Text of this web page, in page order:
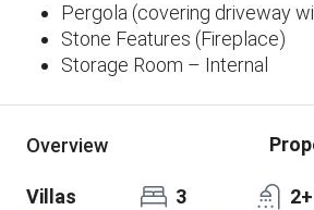
Pergola (covering driveway
Stone Features (Fireplace)
Storage Room – Internal
Overview
Villas
3
2+